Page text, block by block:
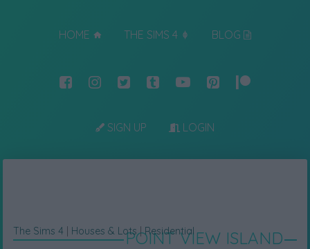
HOME THE SIMS 4 BLOG
SIGN UP LOGIN
POINT VIEW ISLAND
The Sims 4 Houses & Lots|Residential